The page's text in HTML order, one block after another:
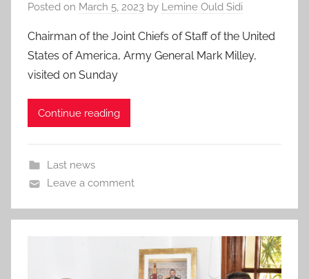
Posted on March 5, 2023 by Lemine Ould Sidi
Chairman of the Joint Chiefs of Staff of the United
States of America, Army General Mark Milley,
visited on Sunday
Continue reading
Last news
Leave a comment